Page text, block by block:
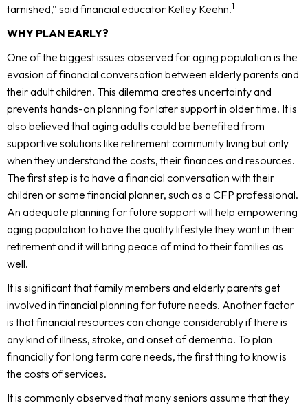
tarnished,” said financial educator Kelley Keehn.1
WHY PLAN EARLY?
One of the biggest issues observed for aging population is the
evasion of financial conversation between elderly parents and
their adult children. This dilemma creates uncertainty and
prevents hands-on planning for later support in older time. It is
also believed that aging adults could be benefited from
supportive solutions like retirement community living but only
when they understand the costs, their finances and resources.
The first step is to have a financial conversation with their
children or some financial planner, such as a CFP professional.
An adequate planning for future support will help empowering
aging population to have the quality lifestyle they want in their
retirement and it will bring peace of mind to their families as
well.
It is significant that family members and elderly parents get
involved in financial planning for future needs. Another factor
is that financial resources can change considerably if there is
any kind of illness, stroke, and onset of dementia. To plan
financially for long term care needs, the first thing to know is
the costs of services.
It is commonly observed that many seniors assume that they